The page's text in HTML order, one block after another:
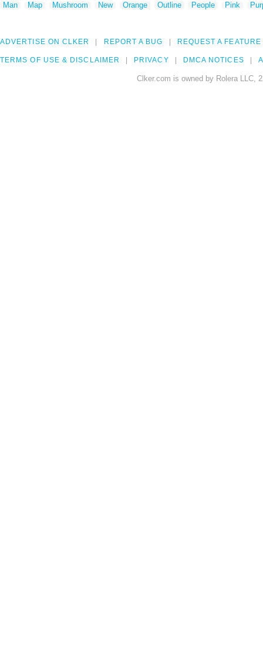
Man
Map Mushroom New Orange Outline People Pink
ADVERTISE ON CLKER REPORT A BUG REQUEST A FEATURE
TERMS OF USE & DISCLAIMER PRIVACY DMCA NOTICES
Clker.com is owned by Rolera LLC,